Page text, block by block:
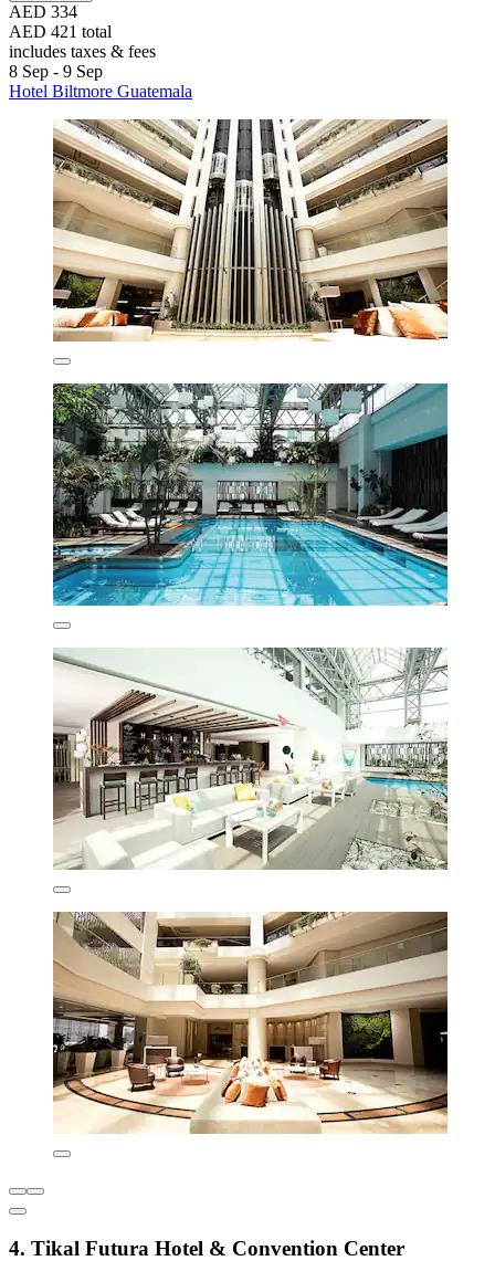
AED 334
AED 421 total
includes taxes & fees
8 Sep - 9 Sep
Hotel Biltmore Guatemala
4. Tikal Futura Hotel & Convention Center